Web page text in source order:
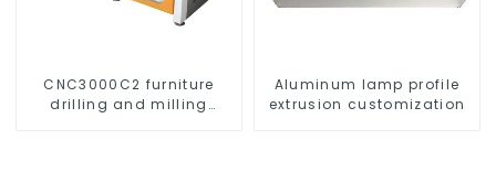
CNC3000C2 furniture
drilling and milling
Aluminum lamp profile
extrusion customization